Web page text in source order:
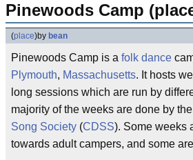
Pinewoods Camp
(place)by bean
Pinewoods Camp is a folk dance
Plymouth, Massachusetts. It hosts
long sessions which are run by
majority of the weeks are done by the
Song Society (CDSS). Some weeks
towards adult campers, and some